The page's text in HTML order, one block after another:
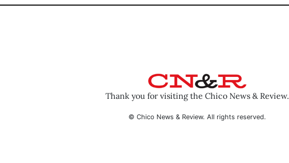
Thank you for visiting the Chico News & Review.
© Chico News & Review. All rights reserved.